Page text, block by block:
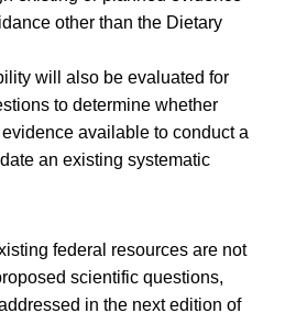
other than the Dietary
will also be evaluated for
to determine whether
available to conduct a
an existing systematic
federal resources are not
scientific questions,
in the next edition of